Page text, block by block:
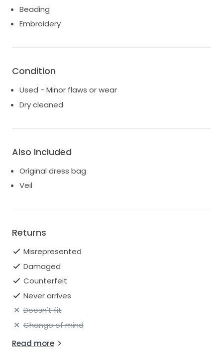
Beading
Embroidery
Condition
Used - Minor flaws or wear
Dry cleaned
Also Included
Original dress bag
Veil
Returns
Misrepresented
Damaged
Counterfeit
Never arrives
Doesn't fit
Change of mind
Read more